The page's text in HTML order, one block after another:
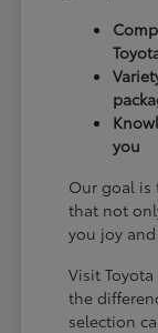
you
Our goal is
that not
you joy
Visit
the
selection